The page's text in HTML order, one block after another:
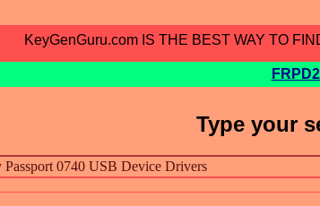
KeyGenGuru.com IS THE BEST WAY TO
Type your